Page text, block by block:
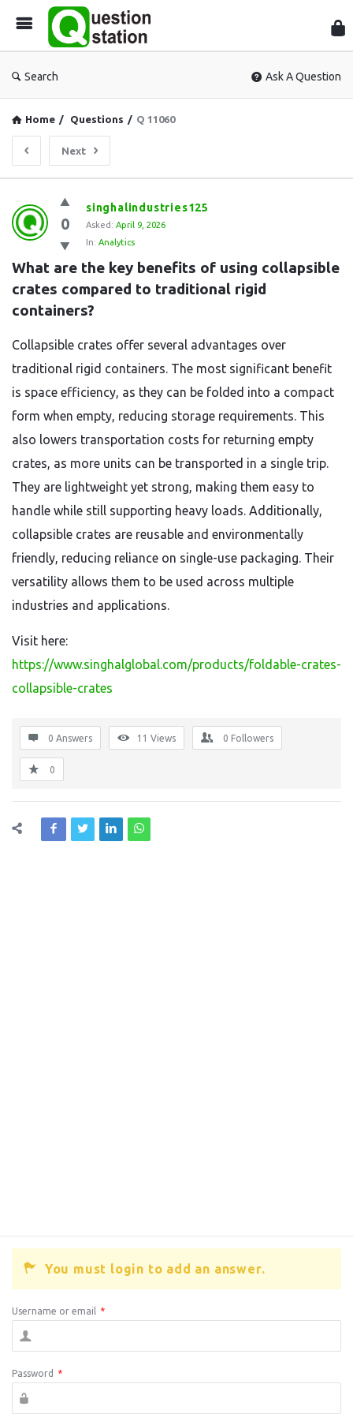
Search Ask A Question
Home / Questions / Q 11060
Next
Question
Station
Latest
Questions
0
singhalindustries125
Asked: April 9, 2026
In: Analytics
What are the key benefits of using collapsible
crates compared to traditional rigid
containers?
Collapsible crates offer several advantages over
traditional rigid containers. The most significant benefit
is space efficiency, as they can be folded into a compact
form when empty, reducing storage requirements. This
also lowers transportation costs for returning empty
crates, as more units can be transported in a single trip.
They are lightweight yet strong, making them easy to
handle while still supporting heavy loads. Additionally,
collapsible crates are reusable and environmentally
friendly, reducing reliance on single-use packaging. Their
versatility allows them to be used across multiple
industries and applications.
Visit here:
https://www.singhalglobal.com/products/foldable-crates-
collapsible-crates
0 Answers 11 Views 0 Followers
0
You must login to add an answer.
Username or email *
Password *